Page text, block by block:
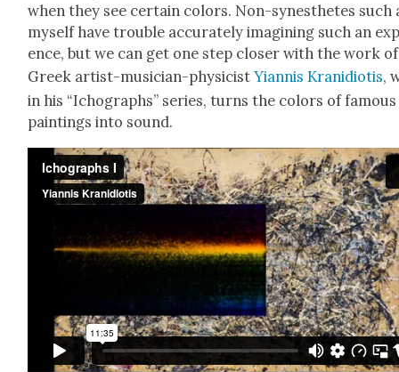
when they see cer­tain col­ors. Non-synes­thetes such
myself have trou­ble accu­rate­ly imag­in­ing such an
ence, but we can get one step clos­er with the work of
Greek artist-musi­cian-physi­cistYian­nis Krani­d­i­o­tis,
in his “Ichographs” series, turns the col­ors of famous
paint­ings into sound.